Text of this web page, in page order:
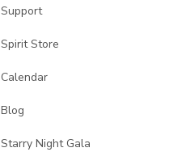
Support
Spirit Store
Calendar
Blog
Starry Night Gala